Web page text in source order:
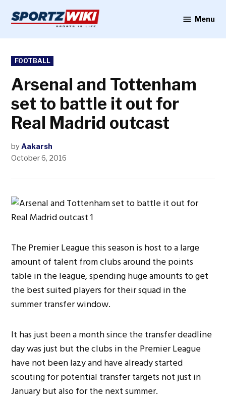
content
Menu
POSTED
IN
FOOTBALL
Arsenal and Tottenham
set to battle it out for
Real Madrid outcast
by Aakarsh
October 6, 2016
The Premier League this season is host to a large
amount of talent from clubs around the points
table in the league, spending huge amounts to get
the best suited players for their squad in the
summer transfer window.
It has just been a month since the transfer deadline
day was just but the clubs in the Premier League
have not been lazy and have already started
scouting for potential transfer targets not just in
January but also for the next summer.